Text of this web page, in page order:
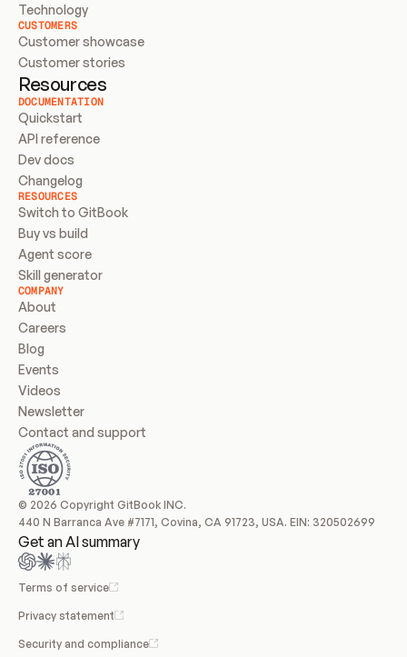
Technology
CUSTOMERS
Customer showcase
Customer stories
Resources
DOCUMENTATION
Quickstart
API reference
Dev docs
Changelog
RESOURCES
Switch to GitBook
Buy vs build
Agent score
Skill generator
COMPANY
About
Careers
Blog
Events
Videos
Newsletter
Contact and support
© 2026 Copyright GitBook INC.
440 N Barranca Ave #7171, Covina, CA 91723, USA. EIN: 320502699
Get an AI summary
Terms of service
Privacy statement
Security and compliance